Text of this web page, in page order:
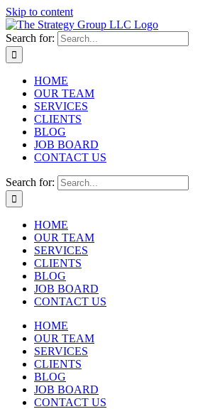
Skip to content
Search for:
HOME
OUR TEAM
SERVICES
CLIENTS
BLOG
JOB BOARD
CONTACT US
Search for:
HOME
OUR TEAM
SERVICES
CLIENTS
BLOG
JOB BOARD
CONTACT US
HOME
OUR TEAM
SERVICES
CLIENTS
BLOG
JOB BOARD
CONTACT US